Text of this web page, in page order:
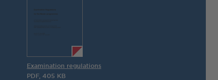
Examination regulations
PDF, 405 KB